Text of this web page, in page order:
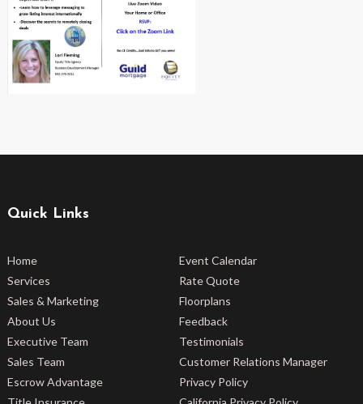
Quick Links
Home
Services
Sales & Marketing
About Us
Executive Team
Sales Team
Escrow Advantage
Event Calendar
Rate Quote
Floorplans
Feedback
Testimonials
Customer Relations Manager
Privacy Policy